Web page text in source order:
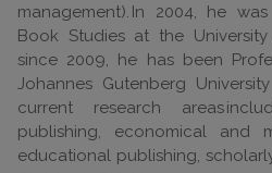
management). In 2004, he
Book Studies at the
since 2009, he has been
Johannes Gutenberg
current research areas
publishing, economical and
educational publishing,